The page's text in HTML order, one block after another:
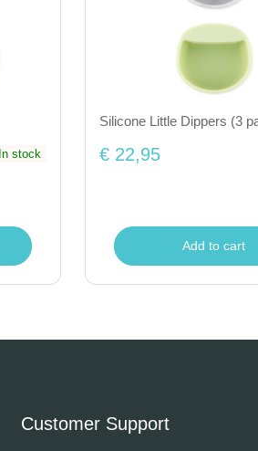
In stock
Silicone Little Dippers (3
€ 22,95
Add to cart
Customer Support